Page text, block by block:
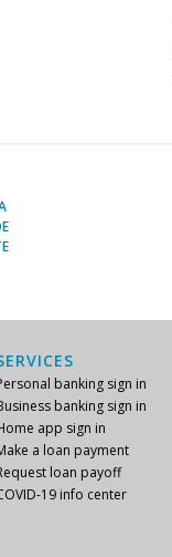
banking sign in
banking sign in
app sign in
a loan payment
loan payoff
19 info center